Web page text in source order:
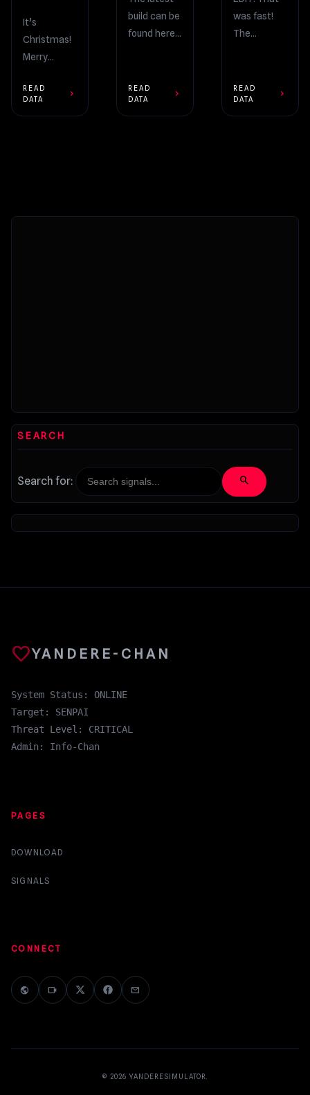
To Town
It’s
Christmas!
Merry
everyone! I
READ
DATA
chevron_right
build can be
found here:
the latest
YouTube
video
READ
DATA
chevron_right
was fast!
The
described in
the video
below have
READ
DATA
chevron_right
SEARCH
Search for: search
favoriteYANDERE-CHAN
System Status: ONLINE
Target: SENPAI
Threat Level: CRITICAL
Admin: Info-Chan
PAGES
DOWNLOAD
SIGNALS
CONNECT
public videocam mail
© 2026 YANDERESIMULATOR